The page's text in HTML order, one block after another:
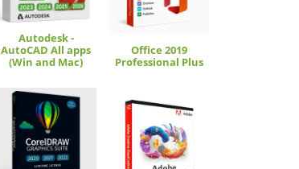
Autodesk -
AutoCAD All apps
(Win and Mac)
Office 2019
Professional Plus